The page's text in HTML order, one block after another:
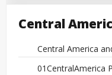
Central
Central America
01CentralAmerica